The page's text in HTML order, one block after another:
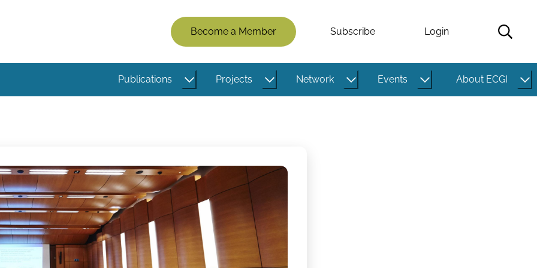
Members
Menu
(Logged
Out)
Become a Member Subscribe Login
Publications Projects Network Events About ECGI